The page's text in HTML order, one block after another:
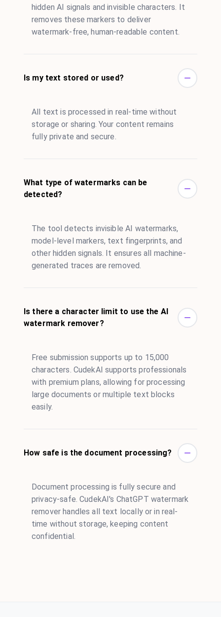
hidden AI signals and invisible characters. It
removes these markers to deliver
watermark-free, human-readable content.
Is my text stored or used?
All text is processed in real-time without
storage or sharing. Your content remains
fully private and secure.
What type of watermarks can be
detected?
The tool detects invisible AI watermarks,
model-level markers, text fingerprints, and
other hidden signals. It ensures all machine-
generated traces are removed.
Is there a character limit to use the AI
watermark remover?
Free submission supports up to 15,000
characters. CudekAI supports professionals
with premium plans, allowing for processing
large documents or multiple text blocks
easily.
How safe is the document processing?
Document processing is fully secure and
privacy-safe. CudekAI's ChatGPT watermark
remover handles all text locally or in real-
time without storage, keeping content
confidential.